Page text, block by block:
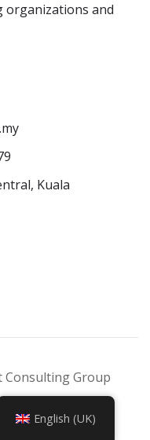
organizations and
Kuala
Consulting Group
English (UK)